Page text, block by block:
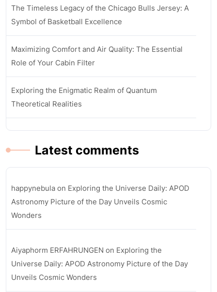
The Timeless Legacy of the Chicago Bulls Jersey: A
Symbol of Basketball Excellence
Maximizing Comfort and Air Quality: The Essential
Role of Your Cabin Filter
Exploring the Enigmatic Realm of Quantum
Theoretical Realities
Latest comments
happynebula on Exploring the Universe Daily: APOD
Astronomy Picture of the Day Unveils Cosmic
Wonders
Aiyaphorm ERFAHRUNGEN on Exploring the
Universe Daily: APOD Astronomy Picture of the Day
Unveils Cosmic Wonders